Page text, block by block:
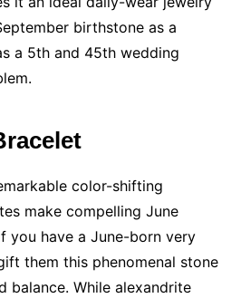
birthstone as a
a 5th and 45th wedding
color-shifting
make compelling June
you have a June-born very
them this phenomenal stone
balance. While alexandrite